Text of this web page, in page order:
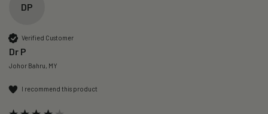
DP
Verified Customer
Dr P
Johor Bahru, MY
I recommend this product